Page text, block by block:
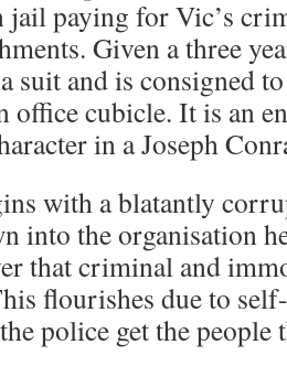
jail paying for Vic’s
Given a three
suit and is consigned
office cubicle. It is an
in a Joseph
with a blatantly
into the organisation
that criminal and
flourishes due to
the police get the people